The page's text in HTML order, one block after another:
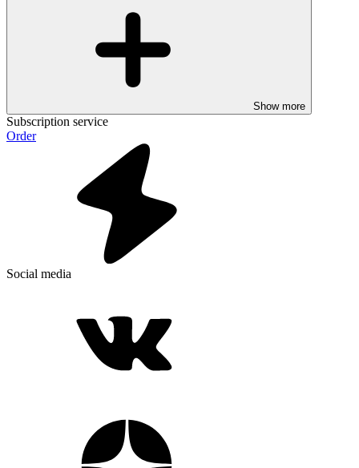
Show more
Subscription service
Order
Social media